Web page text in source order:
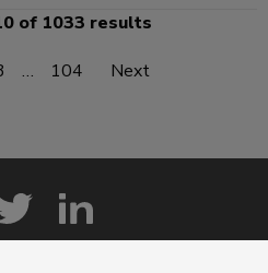
of 1033 results
… 104 Next